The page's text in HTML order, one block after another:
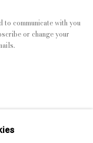
communicate with you
or change your